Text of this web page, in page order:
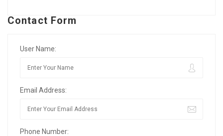
Contact Form
User Name:
Email Address:
Phone Number: